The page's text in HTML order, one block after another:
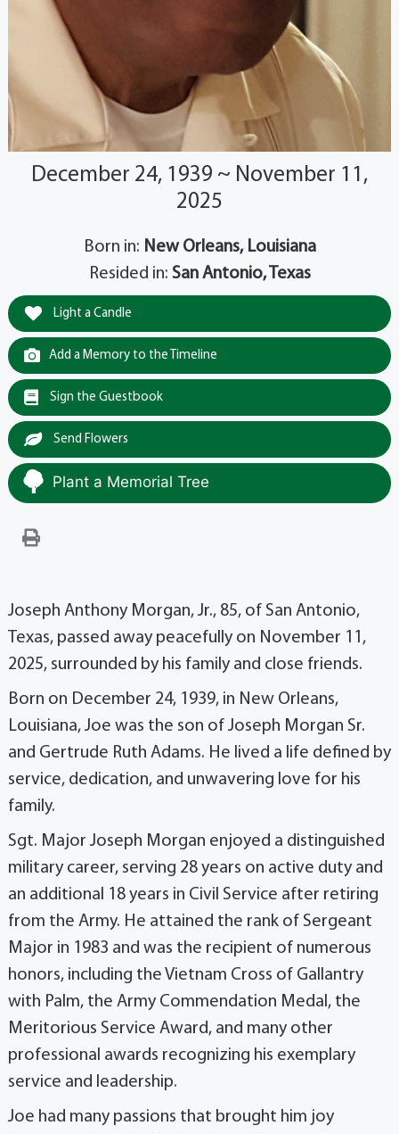
December 24, 1939 ~ November 11,
2025
Born in: New Orleans, Louisiana
Resided in: San Antonio, Texas
Light a Candle
Add a Memory to the Timeline
Sign the Guestbook
Send Flowers
Plant a Memorial Tree
Joseph Anthony Morgan, Jr., 85, of San Antonio,
Texas, passed away peacefully on November 11,
2025, surrounded by his family and close friends.
Born on December 24, 1939, in New Orleans,
Louisiana, Joe was the son of Joseph Morgan Sr.
and Gertrude Ruth Adams. He lived a life defined by
service, dedication, and unwavering love for his
family.
Sgt. Major Joseph Morgan enjoyed a distinguished
military career, serving 28 years on active duty and
an additional 18 years in Civil Service after retiring
from the Army. He attained the rank of Sergeant
Major in 1983 and was the recipient of numerous
honors, including the Vietnam Cross of Gallantry
with Palm, the Army Commendation Medal, the
Meritorious Service Award, and many other
professional awards recognizing his exemplary
service and leadership.
Joe had many passions that brought him joy